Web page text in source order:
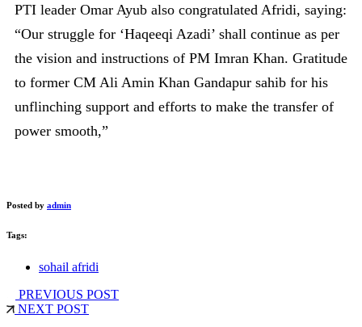
PTI leader Omar Ayub also congratulated Afridi, saying:
“Our struggle for ‘Haqeeqi Azadi’ shall continue as per
the vision and instructions of PM Imran Khan. Gratitude
to former CM Ali Amin Khan Gandapur sahib for his
unflinching support and efforts to make the transfer of
power smooth,”
Posted by admin
Tags:
sohail afridi
PREVIOUS POST
NEXT POST